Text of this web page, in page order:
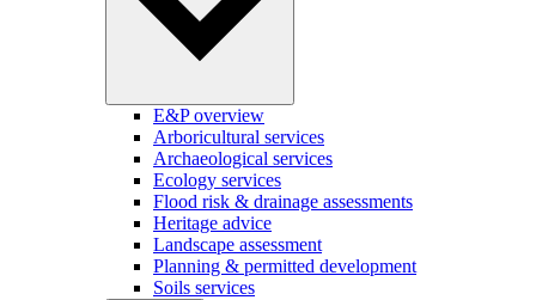
E&P overview
Arboricultural services
Archaeological services
Ecology services
Flood risk & drainage assessments
Heritage advice
Landscape assessment
Planning & permitted development
Soils services